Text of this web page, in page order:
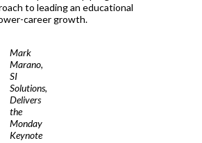
to leading an educational
career growth.
Mark
Marano,
SI
Solutions,
Delivers
the
Monday
Keynote